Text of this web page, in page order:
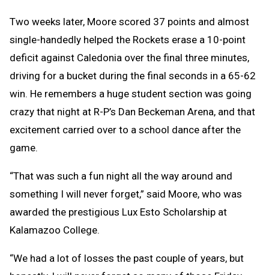
Two weeks later, Moore scored 37 points and almost
single-handedly helped the Rockets erase a 10-point
deficit against Caledonia over the final three minutes,
driving for a bucket during the final seconds in a 65-62
win. He remembers a huge student section was going
crazy that night at R-P’s Dan Beckeman Arena, and that
excitement carried over to a school dance after the
game.
“That was such a fun night all the way around and
something I will never forget,” said Moore, who was
awarded the prestigious Lux Esto Scholarship at
Kalamazoo College.
“We had a lot of losses the past couple of years, but